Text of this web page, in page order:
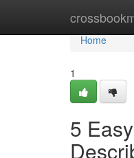
Home
Home
1
5